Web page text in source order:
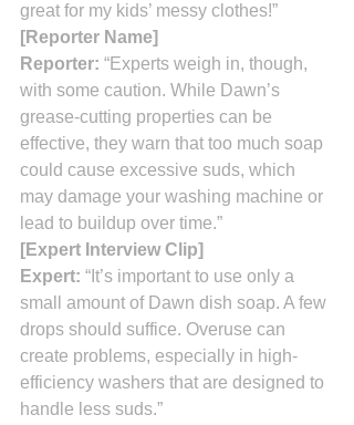
great for my kids’ messy clothes!”
[Reporter Name]
Reporter: “Experts weigh in, though,
with some caution. While Dawn’s
grease-cutting properties can be
effective, they warn that too much soap
could cause excessive suds, which
may damage your washing machine or
lead to buildup over time.”
[Expert Interview Clip]
Expert: “It’s important to use only a
small amount of Dawn dish soap. A few
drops should suffice. Overuse can
create problems, especially in high-
efficiency washers that are designed to
handle less suds.”